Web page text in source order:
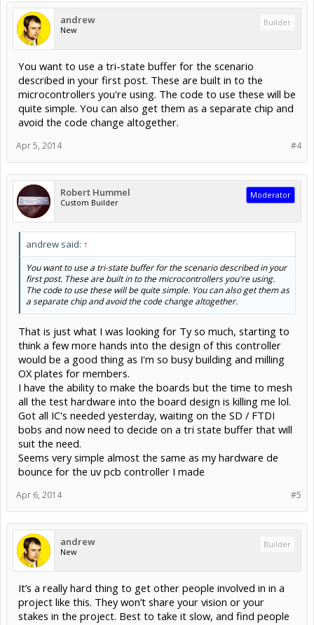
andrew
New
Builder
You want to use a tri-state buffer for the scenario
described in your first post. These are built in to the
microcontrollers you're using. The code to use these will be
quite simple. You can also get them as a separate chip and
avoid the code change altogether.
#4
Apr 5, 2014
Robert Hummel
Custom Builder
Moderator
andrew said: ↑
You want to use a tri-state buffer for the scenario described in your
first post. These are built in to the microcontrollers you're using.
The code to use these will be quite simple. You can also get them as
a separate chip and avoid the code change altogether.
That is just what I was looking for Ty so much, starting to
think a few more hands into the design of this controller
would be a good thing as I'm so busy building and milling
OX plates for members.
I have the ability to make the boards but the time to mesh
all the test hardware into the board design is killing me lol.
Got all IC's needed yesterday, waiting on the SD / FTDI
bobs and now need to decide on a tri state buffer that will
suit the need.
Seems very simple almost the same as my hardware de
bounce for the uv pcb controller I made
#5
Apr 6, 2014
andrew
New
Builder
It’s a really hard thing to get other people involved in in a
project like this. They won’t share your vision or your
stakes in the project. Best to take it slow, and find people